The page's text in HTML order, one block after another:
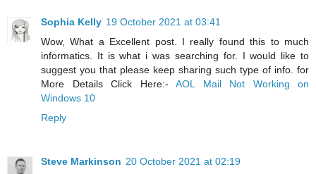
Sophia Kelly 19 October 2021 at 03:41
Wow, What a Excellent post. I really found this to much
informatics. It is what i was searching for. I would like to
suggest you that please keep sharing such type of info. for
More Details Click Here:- AOL Mail Not Working on
Windows 10
Reply
Steve Markinson 20 October 2021 at 02:19